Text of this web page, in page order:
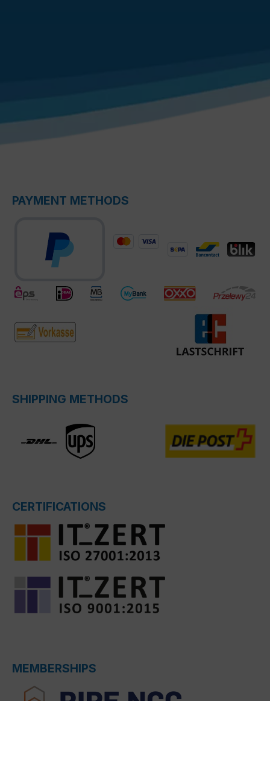
PAYMENT METHODS
SHIPPING METHODS
CERTIFICATIONS
MEMBERSHIPS